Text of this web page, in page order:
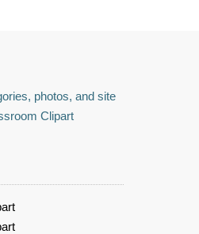
photos, and site
Clipart